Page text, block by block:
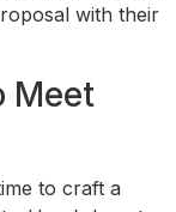
with their
Meet
to craft a